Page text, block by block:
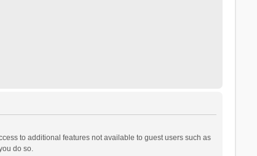
to additional features not available to guest users such as
do so.